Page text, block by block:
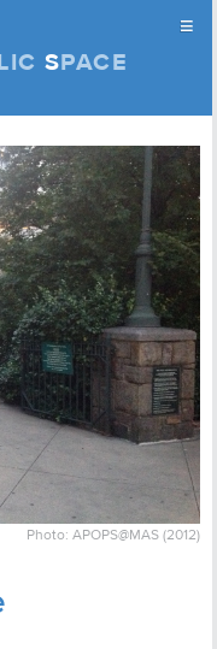
SPACE
≡
Photo: APOPS@MAS (2012)